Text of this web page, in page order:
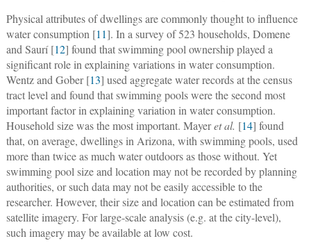
Physical attributes of dwellings are commonly thought to influence
water consumption [11]. In a survey of 523 households, Domene
and Saurí [12] found that swimming pool ownership played a
significant role in explaining variations in water consumption.
Wentz and Gober [13] used aggregate water records at the census
tract level and found that swimming pools were the second most
important factor in explaining variation in water consumption.
Household size was the most important. Mayeret al. [14] found
that, on average, dwellings in Arizona, with swimming pools, used
more than twice as much water outdoors as those without. Yet
swimming pool size and location may not be recorded by planning
authorities, or such data may not be easily accessible to the
researcher. However, their size and location can be estimated from
satellite imagery. For large-scale analysis (e.g. at the city-level),
such imagery may be available at low cost.